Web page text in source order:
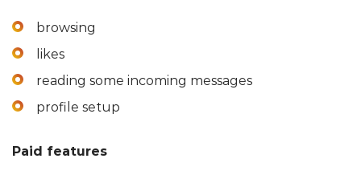
browsing
likes
reading some incoming messages
profile setup
Paid features